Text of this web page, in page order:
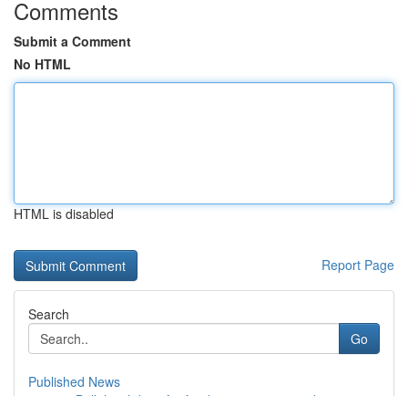
Comments
Submit a Comment
No HTML
HTML is disabled
Report Page
Search
Go
Published News